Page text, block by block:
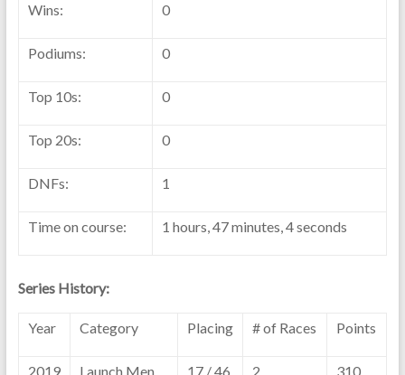
Wins: 0
Podiums: 0
Top 10s: 0
Top 20s: 0
DNFs: 1
Time on course: 1 hours, 47 minutes, 4 seconds
Series History:
Year Category Placing # of Races Points
2019 Launch Men 17 / 46 2 310